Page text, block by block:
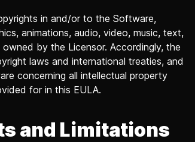
in and/or to the Software,
animations, audio, video, music, text,
by the Licensor. Accordingly, the
laws and international treaties, and
concerning all intellectual property
for in this EULA.
and Limitations